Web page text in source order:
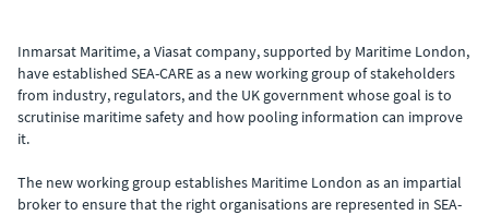
Inmarsat Maritime, a Viasat company, supported by Maritime London,
have established SEA-CARE as a new working group of stakeholders
from industry, regulators, and the UK government whose goal is to
scrutinise maritime safety and how pooling information can improve
it.
The new working group establishes Maritime London as an impartial
broker to ensure that the right organisations are represented in SEA-